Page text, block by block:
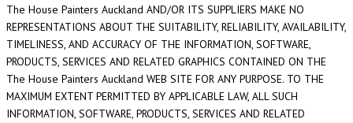
The House Painters Auckland AND/OR ITS SUPPLIERS MAKE NO
REPRESENTATIONS ABOUT THE SUITABILITY, RELIABILITY, AVAILABILITY,
TIMELINESS, AND ACCURACY OF THE INFORMATION, SOFTWARE,
PRODUCTS, SERVICES AND RELATED GRAPHICS CONTAINED ON THE
The House Painters Auckland WEB SITE FOR ANY PURPOSE. TO THE
MAXIMUM EXTENT PERMITTED BY APPLICABLE LAW, ALL SUCH
INFORMATION, SOFTWARE, PRODUCTS, SERVICES AND RELATED